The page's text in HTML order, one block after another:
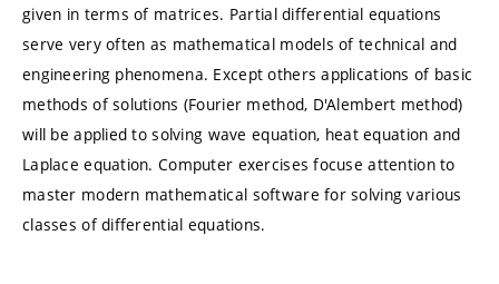
given in terms of matrices. Partial differential equations
serve very often as mathematical models of technical and
engineering phenomena. Except others applications of basic
methods of solutions (Fourier method, D'Alembert method)
will be applied to solving wave equation, heat equation and
Laplace equation. Computer exercises focuse attention to
master modern mathematical software for solving various
classes of differential equations.